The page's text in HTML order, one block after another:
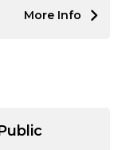
More Info